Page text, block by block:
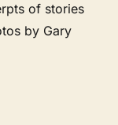
of stories
by Gary